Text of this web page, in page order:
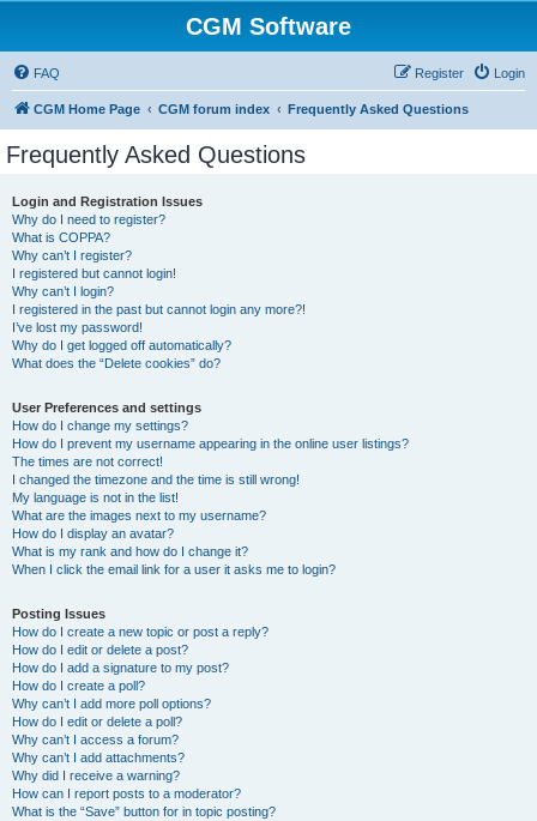
CGM Software
FAQ Login
Register
CGM Home Page CGM forum index Frequently Asked Questions
Frequently Asked Questions
Login and Registration Issues
Why do I need to register?
What is COPPA?
Why can’t I register?
I registered but cannot login!
Why can’t I login?
I registered in the past but cannot login any more?!
I’ve lost my password!
Why do I get logged off automatically?
What does the “Delete cookies” do?
User Preferences and settings
How do I change my settings?
How do I prevent my username appearing in the online user listings?
The times are not correct!
I changed the timezone and the time is still wrong!
My language is not in the list!
What are the images next to my username?
How do I display an avatar?
What is my rank and how do I change it?
When I click the email link for a user it asks me to login?
Posting Issues
How do I create a new topic or post a reply?
How do I edit or delete a post?
How do I add a signature to my post?
How do I create a poll?
Why can’t I add more poll options?
How do I edit or delete a poll?
Why can’t I access a forum?
Why can’t I add attachments?
Why did I receive a warning?
How can I report posts to a moderator?
What is the “Save” button for in topic posting?